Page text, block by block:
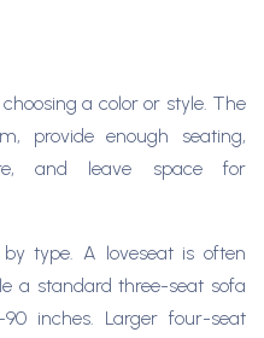
a color or style. The
provide enough seating,
and leave space for
type. A loveseat is often
a standard three-seat sofa
inches. Larger four-seat